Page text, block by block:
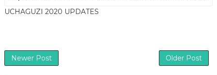
UCHAGUZI 2020 UPDATES
Newer Post Older Post